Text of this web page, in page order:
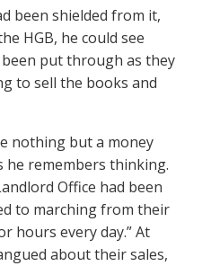
been shielded from it,
HGB, he could see
put through as they
to sell the books and
nothing but a money
he remembers thinking.
Office had been
to marching from their
hours every day.” At
about their sales,